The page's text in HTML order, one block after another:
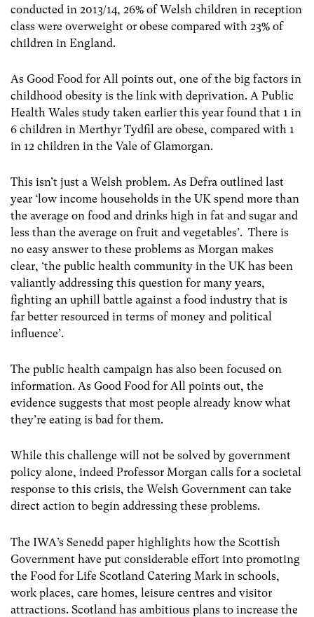
conducted in 2013/14, 26% of Welsh children in reception
class were overweight or obese compared with 23% of
children in England.
As Good Food for All points out, one of the big factors in
childhood obesity is the link with deprivation. A Public
Health Wales study taken earlier this year found that 1 in
6 children in Merthyr Tydfil are obese, compared with 1
in 12 children in the Vale of Glamorgan.
This isn’t just a Welsh problem. As Defra outlined last
year ‘low income households in the UK spend more than
the average on food and drinks high in fat and sugar and
less than the average on fruit and vegetables’. There is
no easy answer to these problems as Morgan makes
clear, ‘the public health community in the UK has been
valiantly addressing this question for many years,
fighting an uphill battle against a food industry that is
far better resourced in terms of money and political
influence’.
The public health campaign has also been focused on
information. As Good Food for All points out, the
evidence suggests that most people already know what
they’re eating is bad for them.
While this challenge will not be solved by government
policy alone, indeed Professor Morgan calls for a societal
response to this crisis, the Welsh Government can take
direct action to begin addressing these problems.
The IWA’s Senedd paper highlights how the Scottish
Government have put considerable effort into promoting
the Food for Life Scotland Catering Mark in schools,
work places, care homes, leisure centres and visitor
attractions. Scotland has ambitious plans to increase the